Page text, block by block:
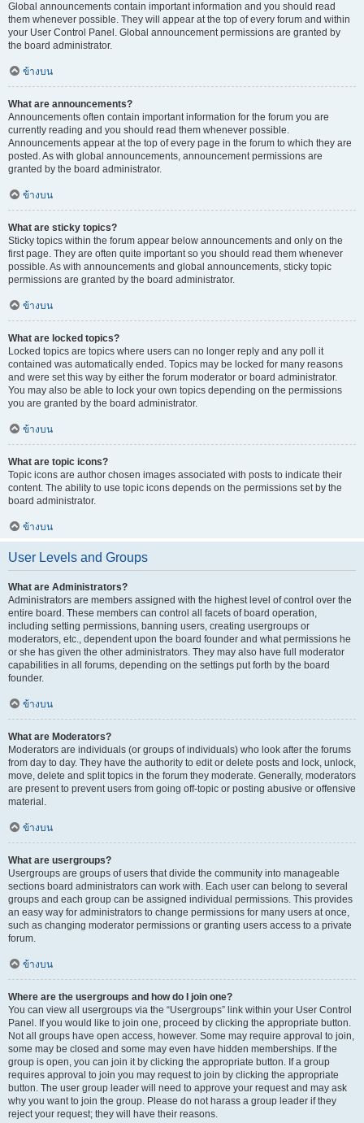
Global announcements contain important information and you should read
them whenever possible. They will appear at the top of every forum and within
your User Control Panel. Global announcement permissions are granted by
the board administrator.
ข้างบน
What are announcements?
Announcements often contain important information for the forum you are
currently reading and you should read them whenever possible.
Announcements appear at the top of every page in the forum to which they are
posted. As with global announcements, announcement permissions are
granted by the board administrator.
ข้างบน
What are sticky topics?
Sticky topics within the forum appear below announcements and only on the
first page. They are often quite important so you should read them whenever
possible. As with announcements and global announcements, sticky topic
permissions are granted by the board administrator.
ข้างบน
What are locked topics?
Locked topics are topics where users can no longer reply and any poll it
contained was automatically ended. Topics may be locked for many reasons
and were set this way by either the forum moderator or board administrator.
You may also be able to lock your own topics depending on the permissions
you are granted by the board administrator.
ข้างบน
What are topic icons?
Topic icons are author chosen images associated with posts to indicate their
content. The ability to use topic icons depends on the permissions set by the
board administrator.
ข้างบน
User Levels and Groups
What are Administrators?
Administrators are members assigned with the highest level of control over the
entire board. These members can control all facets of board operation,
including setting permissions, banning users, creating usergroups or
moderators, etc., dependent upon the board founder and what permissions he
or she has given the other administrators. They may also have full moderator
capabilities in all forums, depending on the settings put forth by the board
founder.
ข้างบน
What are Moderators?
Moderators are individuals (or groups of individuals) who look after the forums
from day to day. They have the authority to edit or delete posts and lock, unlock,
move, delete and split topics in the forum they moderate. Generally, moderators
are present to prevent users from going off-topic or posting abusive or offensive
material.
ข้างบน
What are usergroups?
Usergroups are groups of users that divide the community into manageable
sections board administrators can work with. Each user can belong to several
groups and each group can be assigned individual permissions. This provides
an easy way for administrators to change permissions for many users at once,
such as changing moderator permissions or granting users access to a private
forum.
ข้างบน
Where are the usergroups and how do I join one?
You can view all usergroups via the “Usergroups” link within your User Control
Panel. If you would like to join one, proceed by clicking the appropriate button.
Not all groups have open access, however. Some may require approval to join,
some may be closed and some may even have hidden memberships. If the
group is open, you can join it by clicking the appropriate button. If a group
requires approval to join you may request to join by clicking the appropriate
button. The user group leader will need to approve your request and may ask
why you want to join the group. Please do not harass a group leader if they
reject your request; they will have their reasons.